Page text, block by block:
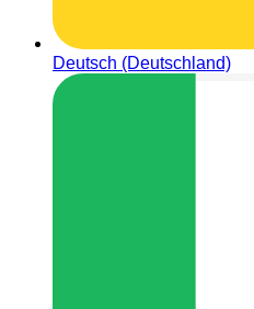
Deutsch (Deutschland)